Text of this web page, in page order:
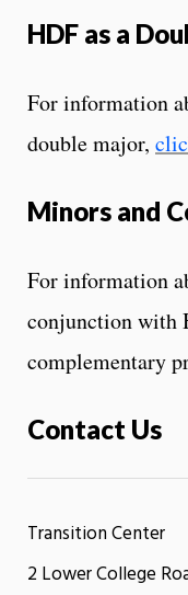
HDF as a
For information
double major,
Minors and
For information
conjunction with
complementary
Contact Us
Transition Center
2 Lower College